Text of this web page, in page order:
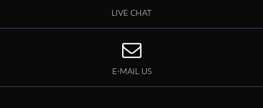
LIVE CHAT
E-MAIL US